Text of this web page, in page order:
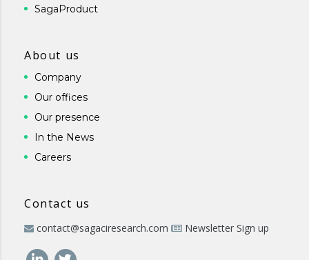
SagaProduct
About us
Company
Our offices
Our presence
In the News
Careers
Contact us
contact@sagaciresearch.com Newsletter Sign up